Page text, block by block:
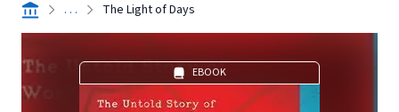
. . . The Light of Days
EBOOK